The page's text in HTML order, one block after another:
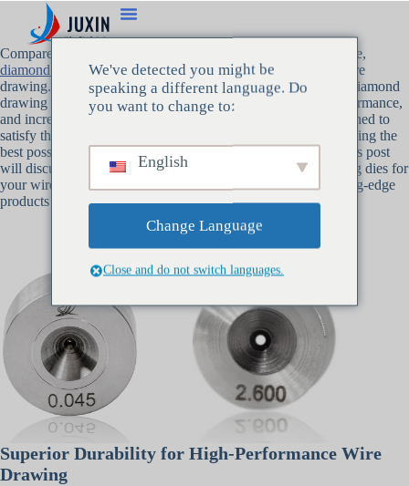
Compared to more conventional materials like tungsten carbide,
diamond drawing dies provide a number of advantages for wire
drawing. We at Juxin have decades of experience producing diamond
drawing dies that offer unparalleled durability, enhanced performance,
and increased efficiency. Our diamond drawing dies are designed to
satisfy the requirements of high-precision industries, guaranteeing the
best possible outcomes for the manufacturing of fine wire. This post
will discuss the main advantages of selecting diamond drawing dies for
your wire drawing requirements, as well as how Juxin’s cutting-edge
products are the benchmark for the sector.
Superior Durability for High-Performance Wire
Drawing
We've detected you might be
speaking a different language. Do
you want to change to:
English
Change Language
Close and do not switch languages.